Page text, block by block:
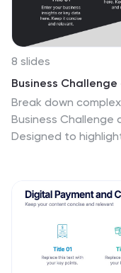
8 slides
Business
Break down
Business Challenge
Designed to
it’s fully editable in
Slides.